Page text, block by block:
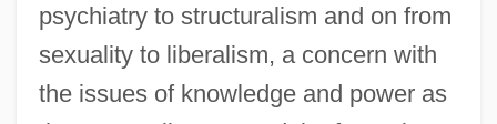
psychiatry to structuralism and on from
sexuality to liberalism, a concern with
the issues of knowledge and power as